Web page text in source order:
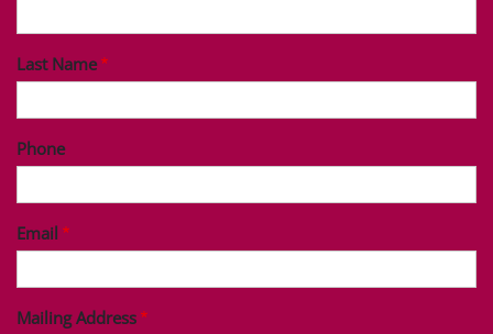
Last Name
Phone
Email
Mailing Address